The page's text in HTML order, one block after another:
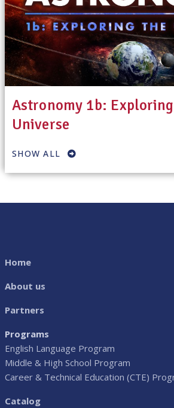
Astronomy 1b:
Universe
SHOW ALL
Home
About us
Partners
Programs
English Language Program
Middle & High School Program
Career & Technical Education (CTE)
Catalog